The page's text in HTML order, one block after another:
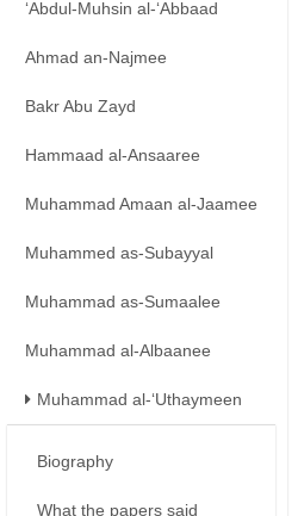
‘Abdul-Muhsin al-‘Abbaad
Ahmad an-Najmee
Bakr Abu Zayd
Hammaad al-Ansaaree
Muhammad Amaan al-Jaamee
Muhammed as-Subayyal
Muhammad as-Sumaalee
Muhammad al-Albaanee
Muhammad al-‘Uthaymeen
Biography
What the papers said